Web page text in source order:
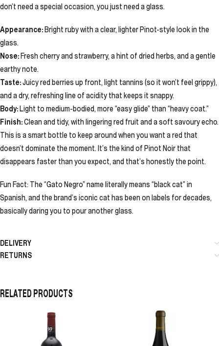
don’t need a special occasion, you just need a glass.
Appearance:Bright ruby with a clear, lighter Pinot-style look in the
glass.
Nose:Fresh cherry and strawberry, a hint of dried herbs, and a gentle
earthy note.
Taste:Juicy red berries up front, light tannins (so it won’t feel grippy),
and a dry, refreshing line of acidity that keeps it snappy.
Body:Light to medium-bodied, more “easy glide” than “heavy coat.”
Finish:Clean and tidy, with lingering red fruit and a soft savoury echo.
This is a smart bottle to keep around when you want a red that
doesn’t dominate the moment. It’s the kind of Pinot Noir that
disappears faster than you expect, and that’s honestly the point.
Fun Fact: The “Gato Negro” name literally means “black cat” in
Spanish, and the brand’s iconic cat has been on labels for decades,
basically daring you to pour another glass.
DELIVERY
RETURNS
RELATED PRODUCTS